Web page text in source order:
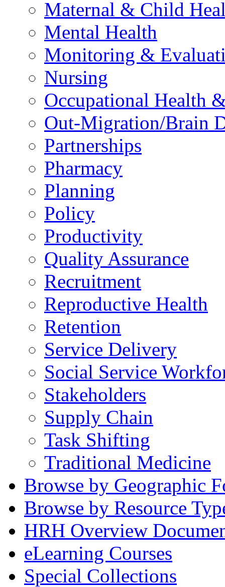
Maternal & Child
Mental Health
Monitoring &
Nursing
Occupational Health
Out-Migration/Brain
Partnerships
Pharmacy
Planning
Policy
Productivity
Quality Assurance
Recruitment
Reproductive Health
Retention
Service Delivery
Social Service
Stakeholders
Supply Chain
Task Shifting
Traditional Medicine
Browse by Geographic
Browse by Resource
HRH Overview
eLearning Courses
Special Collections